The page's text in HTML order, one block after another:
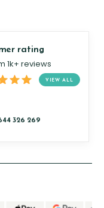
rating
1k+ reviews
VIEW ALL